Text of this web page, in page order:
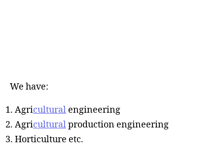
We have:
Agricultural engineering
Agriculturalproduction engineering
Horticulture etc.